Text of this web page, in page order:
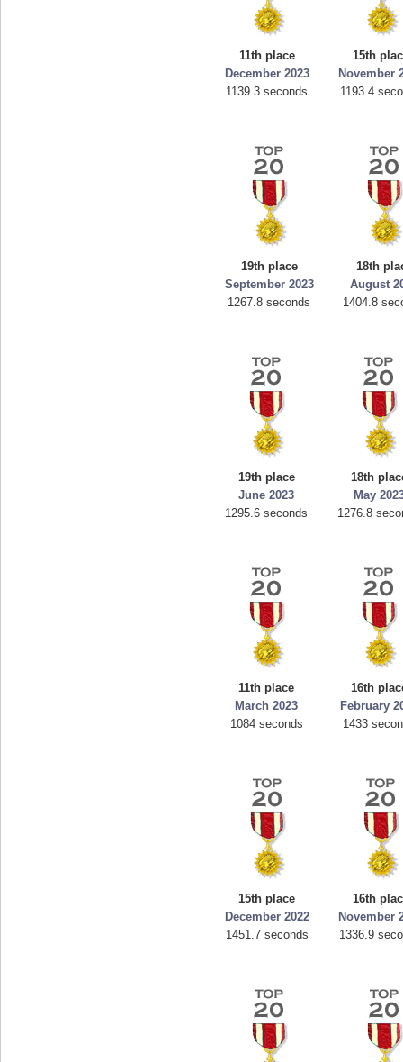
11th place
December 2023
1139.3 seconds
15th
November
1193.4
19th place
September 2023
1267.8 seconds
18th
August
1404.8
19th place
June 2023
1295.6 seconds
18th
May
1276.8
11th place
March 2023
1084 seconds
16th
February
1433
15th place
December 2022
1451.7 seconds
16th
November
1336.9